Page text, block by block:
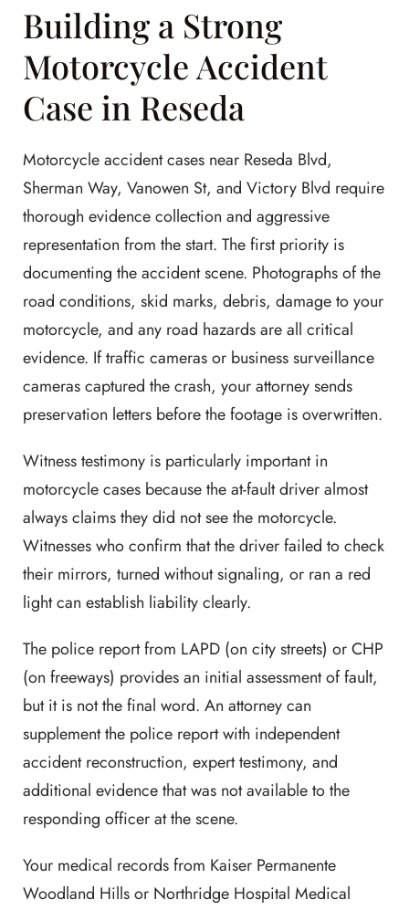
Building a Strong
Motorcycle Accident
Case in Reseda
Motorcycle accident cases near Reseda Blvd,
Sherman Way, Vanowen St, and Victory Blvd require
thorough evidence collection and aggressive
representation from the start. The first priority is
documenting the accident scene. Photographs of the
road conditions, skid marks, debris, damage to your
motorcycle, and any road hazards are all critical
evidence. If traffic cameras or business surveillance
cameras captured the crash, your attorney sends
preservation letters before the footage is overwritten.
Witness testimony is particularly important in
motorcycle cases because the at-fault driver almost
always claims they did not see the motorcycle.
Witnesses who confirm that the driver failed to check
their mirrors, turned without signaling, or ran a red
light can establish liability clearly.
The police report from LAPD (on city streets) or CHP
(on freeways) provides an initial assessment of fault,
but it is not the final word. An attorney can
supplement the police report with independent
accident reconstruction, expert testimony, and
additional evidence that was not available to the
responding officer at the scene.
Your medical records from Kaiser Permanente
Woodland Hills or Northridge Hospital Medical